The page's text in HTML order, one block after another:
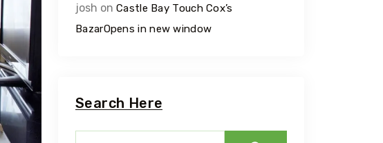
josh on Castle Bay Touch Cox’s
BazarOpens in new window
Search Here